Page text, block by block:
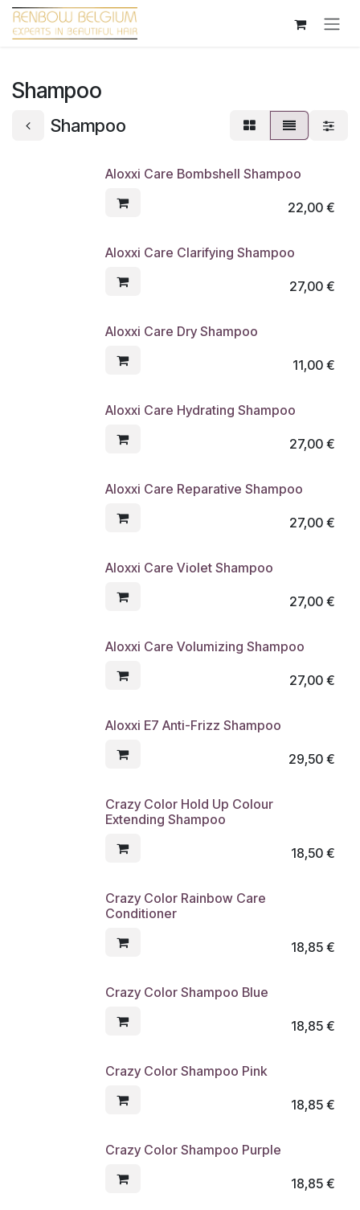
Overslaan naar inhoud
Shampoo
Shampoo
Aloxxi Care Bombshell Shampoo
22,00€
Aloxxi Care Clarifying Shampoo
27,00€
Aloxxi Care Dry Shampoo
11,00€
Aloxxi Care Hydrating Shampoo
27,00€
Aloxxi Care Reparative Shampoo
27,00€
Aloxxi Care Violet Shampoo
27,00€
Aloxxi Care Volumizing Shampoo
27,00€
Aloxxi E7 Anti-Frizz Shampoo
29,50€
Crazy Color Hold Up Colour
Extending Shampoo
18,50€
Crazy Color Rainbow Care
Conditioner
18,85€
Crazy Color Shampoo Blue
18,85€
Crazy Color Shampoo Pink
18,85€
Crazy Color Shampoo Purple
18,85€